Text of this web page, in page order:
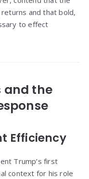
and that bold,
to effect
and the
Efficiency
Trump’s first
context for his role